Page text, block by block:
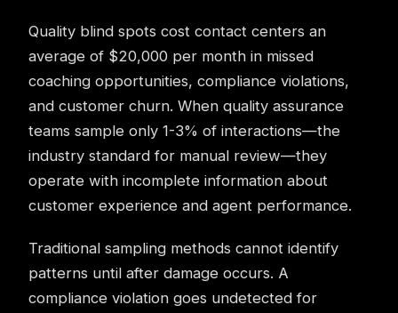
Quality blind spots cost contact centers an
average of $20,000 per month in missed
coaching opportunities, compliance violations,
and customer churn. When quality assurance
teams sample only 1-3% of interactions—the
industry standard for manual review—they
operate with incomplete information about
customer experience and agent performance.
Traditional sampling methods cannot identify
patterns until after damage occurs. A
compliance violation goes undetected for